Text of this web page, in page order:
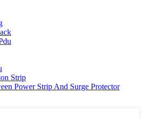
Strip
Power Strip And Surge Protector